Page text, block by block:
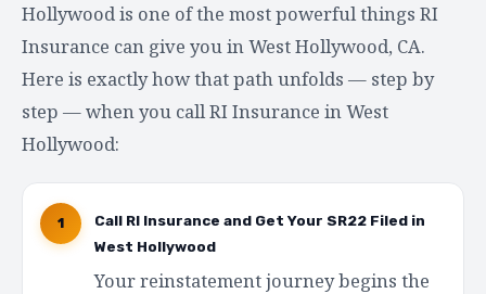
Hollywood is one of the most powerful things RI
Insurance can give you in West Hollywood, CA.
Here is exactly how that path unfolds — step by
step — when you call RI Insurance in West
Hollywood:
1
Call RI Insurance and Get Your SR22 Filed in
West Hollywood
Your reinstatement journey begins the